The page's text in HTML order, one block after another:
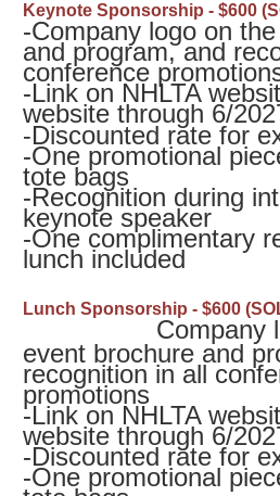
Keynote Sponsorship - $600
-Company logo on
and program, and
conference
-Link on NHLTA
website through 6/
-Discounted rate for
-One promotional
tote bags
-Recognition during
keynote speaker
-One complimentary
lunch included
Lunch Sponsorship -
Company
event brochure and
recognition in all
promotions
-Link on NHLTA
website through 6/
-Discounted rate for
-One promotional